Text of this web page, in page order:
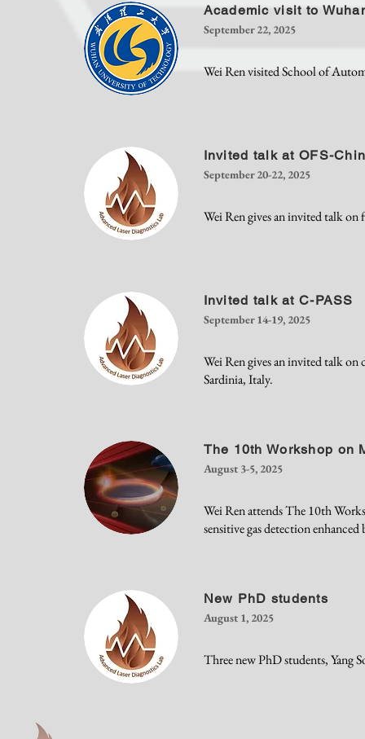
Academic visit to
September 22, 2025
Wei Ren visited School of
Invited talk at OFS-
September 20-22, 2025
Wei Ren gives an invited talk on
Invited talk at C-PASS
September 14-19, 2025
Wei Ren gives an invited talk
Sardinia, Italy.
The 10th Workshop on
August 3-5, 2025
Wei Ren attends The 10th
sensitive gas detection
New PhD students
August 1, 2025
Three new PhD students, Yang